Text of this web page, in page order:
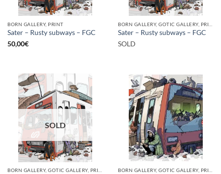
BORN GALLERY, PRINT
Sater – Rusty subways – FGC
50,00€
Sater – Rusty subways – FGC
SOLD
SOLD